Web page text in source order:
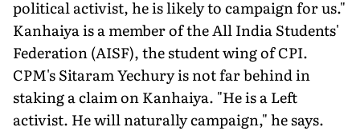
political activist, he is likely to campaign for us."
Kanhaiya is a member of the All India Students'
Federation (AISF), the student wing of CPI.
CPM's Sitaram Yechury is not far behind in
staking a claim on Kanhaiya. "He is a Left
activist. He will naturally campaign," he says.